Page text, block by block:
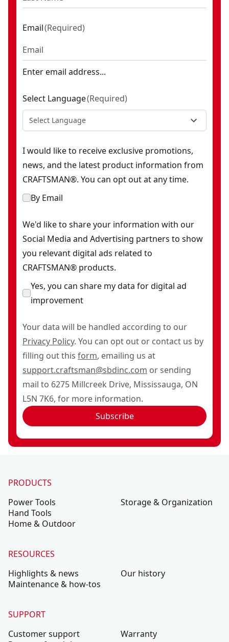
Email(Required)
Enter email address...
Select Language(Required)
Select Language
I would like to receive exclusive promotions,
news, and the latest product information from
CRAFTSMAN®. You can opt out at any time.
By Email
We'd like to share your information with our
Social Media and Advertising partners to show
you relevant digital ads related to
CRAFTSMAN® products.
Yes, you can share my data for digital ad
improvement
Your data will be handled according to our
Privacy Policy. You can opt out or contact us by
filling out this form, emailing us at
support.craftsman@sbdinc.com or sending
mail to 6275 Millcreek Drive, Mississauga, ON
L5N 7K6, for more information.
Subscribe
PRODUCTS
Power Tools
Hand Tools
Home & Outdoor
Storage & Organization
RESOURCES
Highlights & news
Maintenance & how-tos
Our history
SUPPORT
Customer support
Warranty